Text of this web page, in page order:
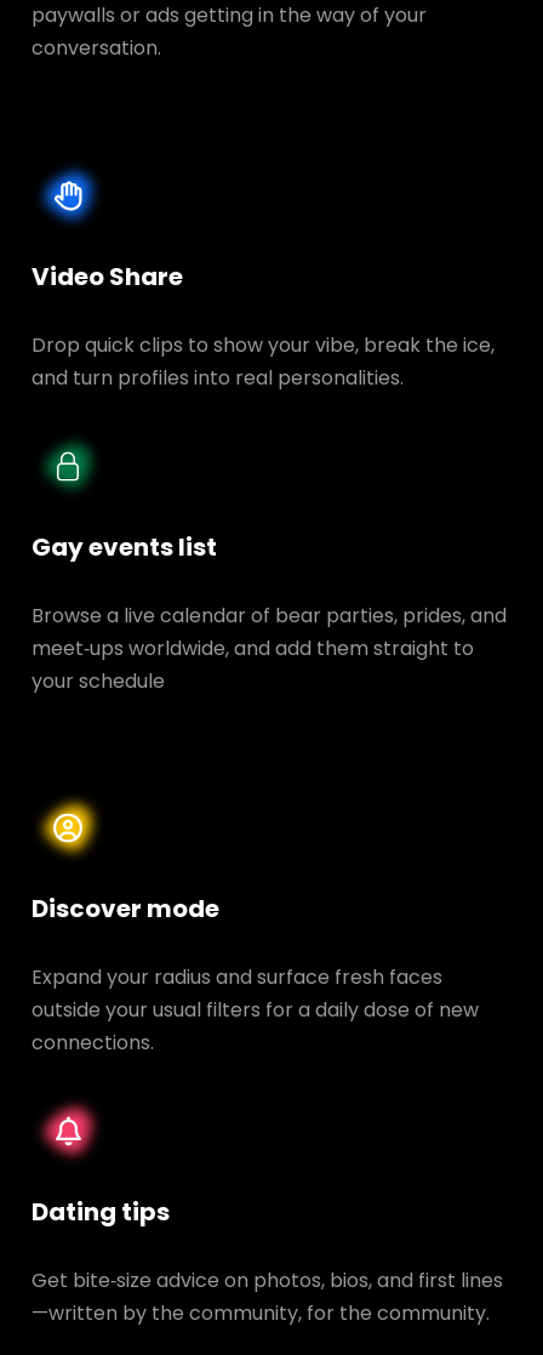
paywalls or ads getting in the way of your
conversation.
Video Share
Drop quick clips to show your vibe, break the ice,
and turn profiles into real personalities.
Gay events list
Browse a live calendar of bear parties, prides, and
meet‑ups worldwide, and add them straight to
your schedule
Discover mode
Expand your radius and surface fresh faces
outside your usual filters for a daily dose of new
connections.
Dating tips
Get bite‑size advice on photos, bios, and first lines
—written by the community, for the community.